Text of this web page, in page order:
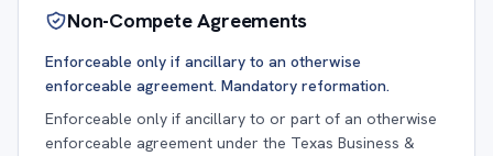
Non-Compete Agreements
Enforceable only if ancillary to an otherwise
enforceable agreement. Mandatory reformation.
Enforceable only if ancillary to or part of an otherwise
enforceable agreement under the Texas Business &